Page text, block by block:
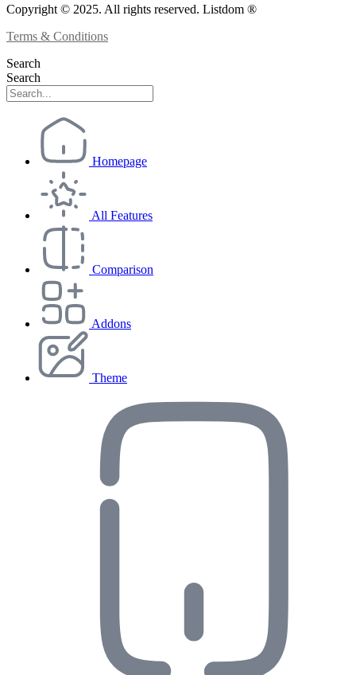
Copyright © 2025. All rights reserved. Listdom ®
Terms & Conditions
Search
Search
Homepage
All Features
Comparison
Addons
Theme